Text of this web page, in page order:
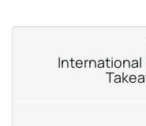
International